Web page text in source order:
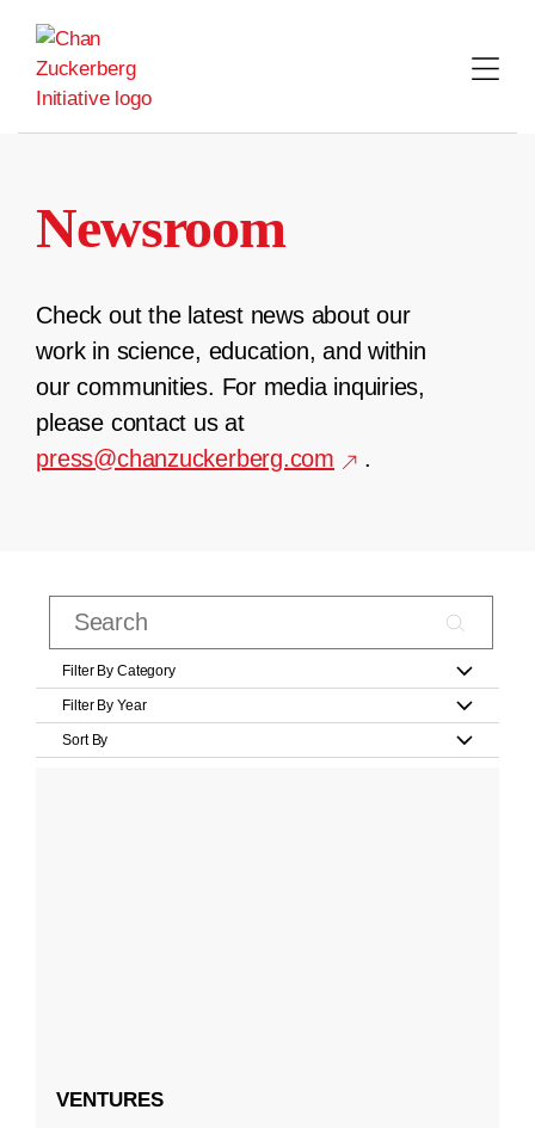
content
Newsroom
Check out the latest news about our
work in science, education, and within
our communities. For media inquiries,
please contact us at
press@chanzuckerberg.com
.
Filter By Category
Filter By Year
Sort By
VENTURES